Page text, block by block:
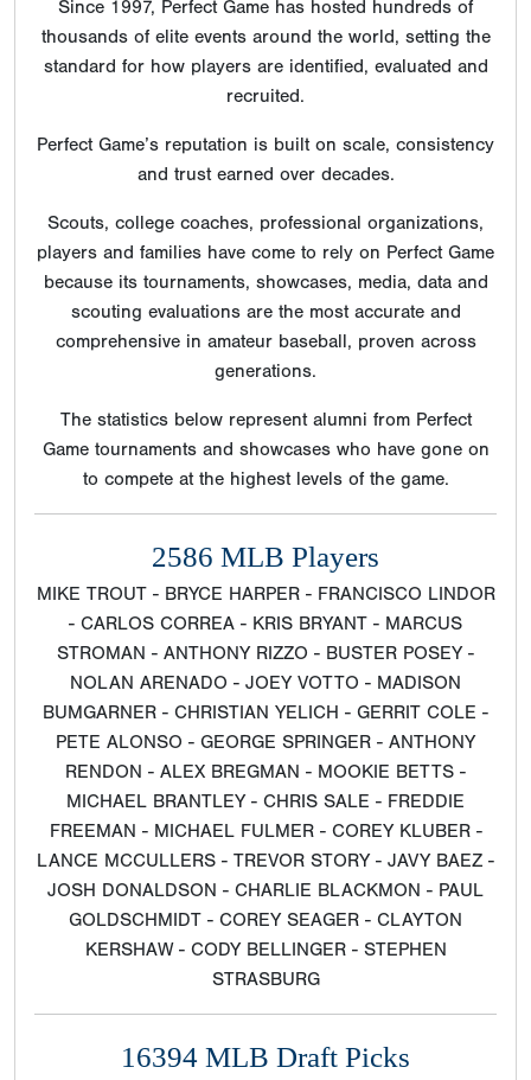
Since 1997, Perfect Game has hosted hundreds of
thousands of elite events around the world, setting the
standard for how players are identified, evaluated and
recruited.
Perfect Game’s reputation is built on scale, consistency
and trust earned over decades.
Scouts, college coaches, professional organizations,
players and families have come to rely on Perfect Game
because its tournaments, showcases, media, data and
scouting evaluations are the most accurate and
comprehensive in amateur baseball, proven across
generations.
The statistics below represent alumni from Perfect
Game tournaments and showcases who have gone on
to compete at the highest levels of the game.
2586 MLB Players
MIKE TROUT - BRYCE HARPER - FRANCISCO LINDOR
- CARLOS CORREA - KRIS BRYANT - MARCUS
STROMAN - ANTHONY RIZZO - BUSTER POSEY -
NOLAN ARENADO - JOEY VOTTO - MADISON
BUMGARNER - CHRISTIAN YELICH - GERRIT COLE -
PETE ALONSO - GEORGE SPRINGER - ANTHONY
RENDON - ALEX BREGMAN - MOOKIE BETTS -
MICHAEL BRANTLEY - CHRIS SALE - FREDDIE
FREEMAN - MICHAEL FULMER - COREY KLUBER -
LANCE MCCULLERS - TREVOR STORY - JAVY BAEZ -
JOSH DONALDSON - CHARLIE BLACKMON - PAUL
GOLDSCHMIDT - COREY SEAGER - CLAYTON
KERSHAW - CODY BELLINGER - STEPHEN
STRASBURG
16394 MLB Draft Picks